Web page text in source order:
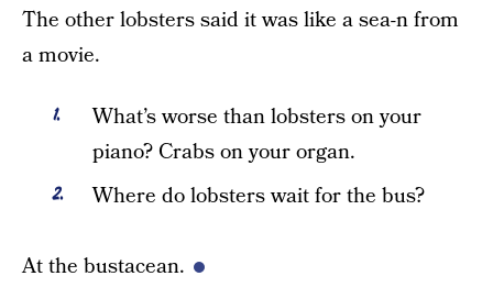
The other lobsters said it was like a sea-n from
a movie.
What’s worse than lobsters on your
piano? Crabs on your organ.
Where do lobsters wait for the bus?
At the bustacean.